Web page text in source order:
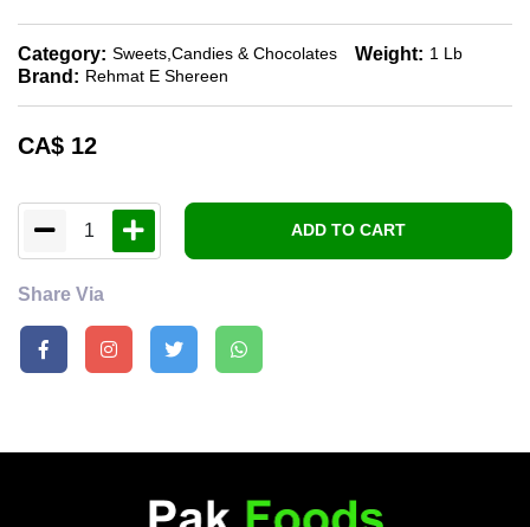
Category: Sweets,candies & Chocolates Weight: 1 Lb
Brand: Rehmat E Shereen
CA$ 12
1 ADD TO CART
Share Via